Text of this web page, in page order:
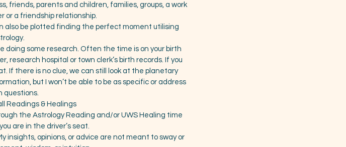
friends, parents and children, families, groups, a work
or a friendship relationship.
also be plotted finding the perfect moment utilising
doing some research. Often the time is on your birth
research hospital or town clerk’s birth records. If you
If there is no clue, we can still look at the planetary
but I won’t be able to be as specific or address
questions.
Readings & Healings
the Astrology Reading and/or UWS Healing time
are in the driver’s seat.
insights, opinions, or advice are not meant to sway or